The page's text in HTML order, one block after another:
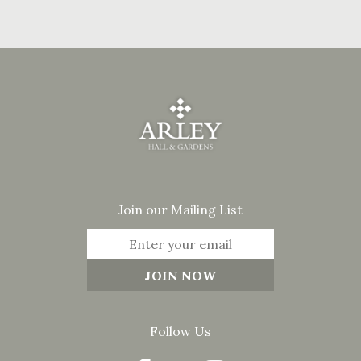
Join our Mailing List
Follow Us